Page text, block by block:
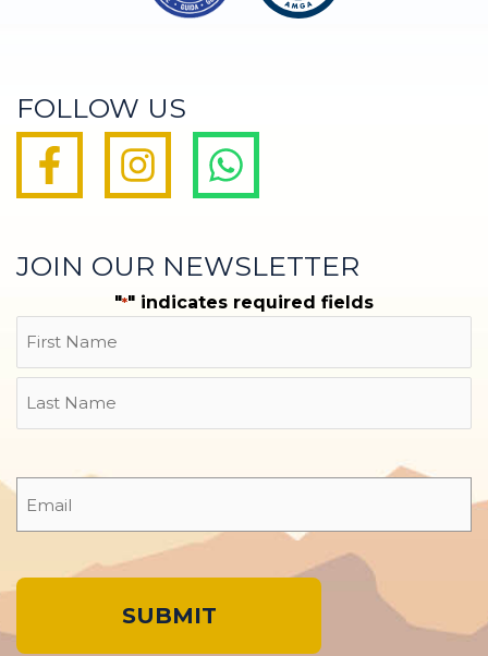
FOLLOW US
JOIN OUR NEWSLETTER
"*" indicates required fields